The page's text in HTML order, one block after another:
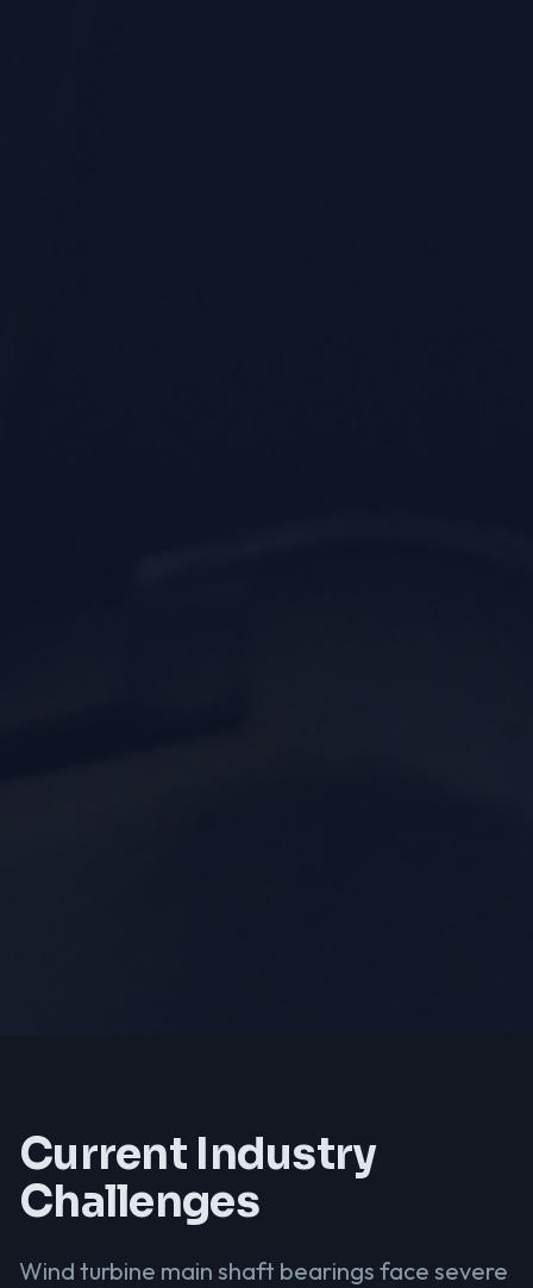
Current Industry
Challenges
Wind turbine main shaft bearings face severe